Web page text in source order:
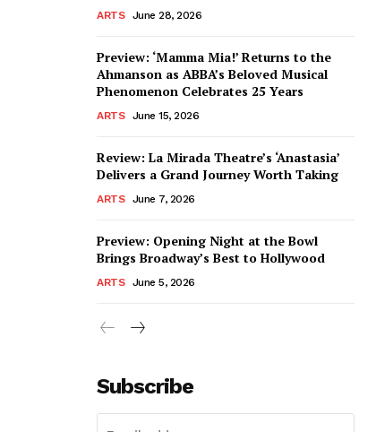
ARTS June 28, 2026
Preview: ‘Mamma Mia!’ Returns to the
Ahmanson as ABBA’s Beloved Musical
Phenomenon Celebrates 25 Years
ARTS June 15, 2026
Review: La Mirada Theatre’s ‘Anastasia’
Delivers a Grand Journey Worth Taking
ARTS June 7, 2026
Preview: Opening Night at the Bowl
Brings Broadway’s Best to Hollywood
ARTS June 5, 2026
Subscribe